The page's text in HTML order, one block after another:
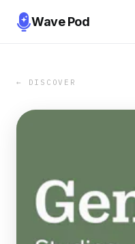
Wave Pod
← DISCOVER